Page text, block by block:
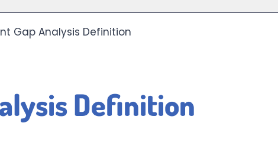
Gap Analysis Definition
Definition